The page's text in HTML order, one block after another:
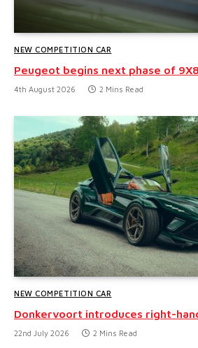
NEW COMPETITION CAR
Peugeot begins next phase of
4th August 2026 2 Mins Read
NEW COMPETITION CAR
Donkervoort introduces right-
22nd July 2026 2 Mins Read